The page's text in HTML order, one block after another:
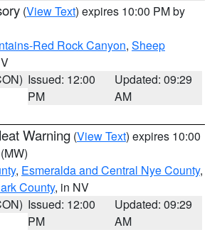
(View Text) expires 10:00 PM by
Red Rock Canyon, Sheep
Issued: 12:00
PM
Updated: 09:29
AM
Warning (View Text) expires 10:00
(MW)
, Esmeralda and Central Nye County,
County, in NV
Issued: 12:00
PM
Updated: 09:29
AM